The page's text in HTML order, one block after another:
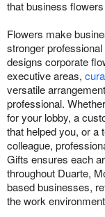
that business
Flowers make
stronger
designs corporate
executive areas,
versatile
professional.
for your lobby, a
that helped you, or a
colleague,
Gifts ensures each
throughout Duarte,
based businesses,
the work